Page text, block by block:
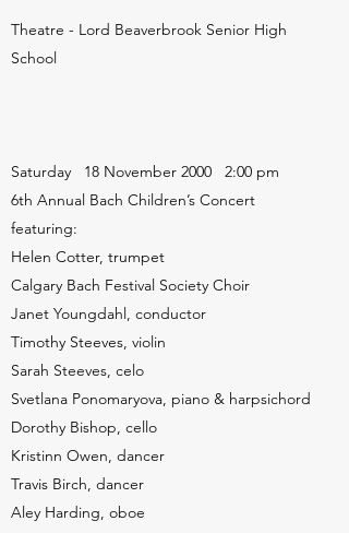
Theatre - Lord Beaverbrook Senior High
School
Saturday 18 November 2000 2:00 pm
6th Annual Bach Children’s Concert
featuring:
Helen Cotter, trumpet
Calgary Bach Festival Society Choir
Janet Youngdahl, conductor
Timothy Steeves, violin
Sarah Steeves, celo
Svetlana Ponomaryova, piano & harpsichord
Dorothy Bishop, cello
Kristinn Owen, dancer
Travis Birch, dancer
Aley Harding, oboe